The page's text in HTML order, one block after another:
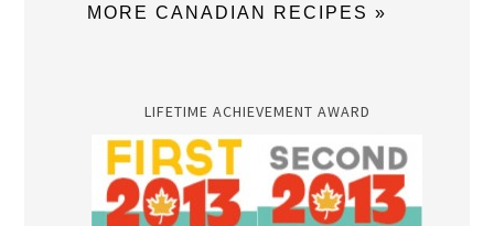
MORE CANADIAN RECIPES »
LIFETIME ACHIEVEMENT AWARD